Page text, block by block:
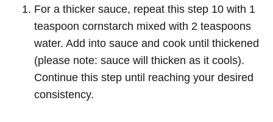
For a thicker sauce, repeat this step 10 with 1
teaspoon cornstarch mixed with 2 teaspoons
water. Add into sauce and cook until thickened
(please note: sauce will thicken as it cools).
Continue this step until reaching your desired
consistency.